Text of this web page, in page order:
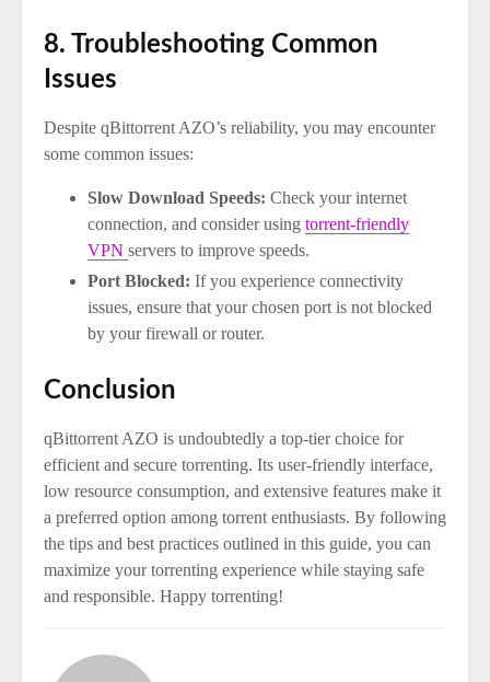
8. Troubleshooting Common
Issues
Despite qBittorrent AZO’s reliability, you may encounter
some common issues:
Slow Download Speeds: Check your internet
connection, and consider using torrent-friendly
VPN servers to improve speeds.
Port Blocked: If you experience connectivity
issues, ensure that your chosen port is not blocked
by your firewall or router.
Conclusion
qBittorrent AZO is undoubtedly a top-tier choice for
efficient and secure torrenting. Its user-friendly interface,
low resource consumption, and extensive features make it
a preferred option among torrent enthusiasts. By following
the tips and best practices outlined in this guide, you can
maximize your torrenting experience while staying safe
and responsible. Happy torrenting!